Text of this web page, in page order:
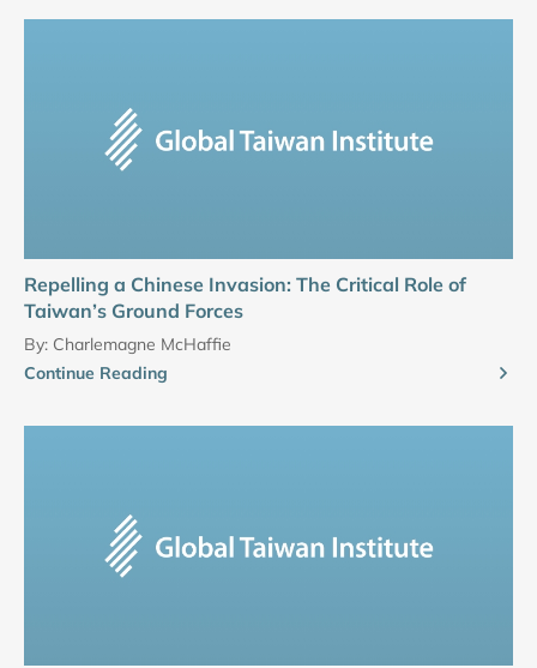
Repelling a Chinese Invasion: The Critical Role of
Taiwan’s Ground Forces
By: Charlemagne McHaffie
Continue Reading